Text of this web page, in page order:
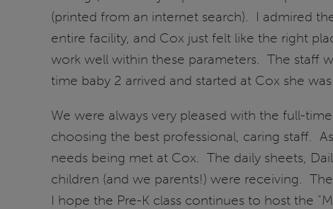
(printed from an internet search). I admired
entire facility, and Cox just felt like the right
work well within these parameters. The staff
time baby 2 arrived and started at Cox she
We were always very pleased with the full-
choosing the best professional, caring staff.
needs being met at Cox. The daily sheets,
children (and we parents!) were receiving.
I hope the Pre-K class continues to host the